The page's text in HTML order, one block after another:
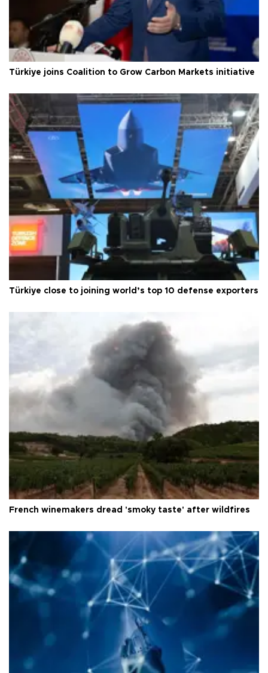
Türkiye joins Coalition to Grow Carbon Markets initiative
Türkiye close to joining world’s top 10 defense exporters
French winemakers dread 'smoky taste' after wildfires